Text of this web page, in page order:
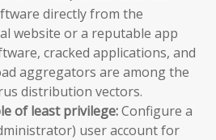
directly from the
website or a reputable app
cracked applications, and
aggregators are among the
distribution vectors.
of least privilege:Configure a
user account for